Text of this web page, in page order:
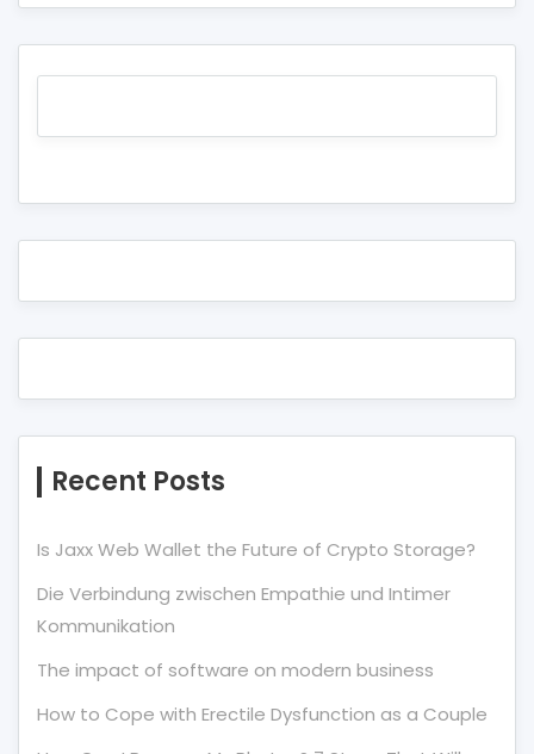
Recent Posts
Is Jaxx Web Wallet the Future of Crypto Storage?
Die Verbindung zwischen Empathie und Intimer
Kommunikation
The impact of software on modern business
How to Cope with Erectile Dysfunction as a Couple